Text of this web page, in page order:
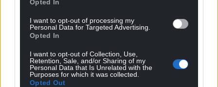
Opted In
I want to opt-out of processing my
Personal Data for Targeted Advertising.
Opted In
I want to opt-out of Collection, Use,
Retention, Sale, and/or Sharing of my
Personal Data that Is Unrelated with the
Purposes for which it was collected.
Opted Out
Get more trusted Welsh news
Google News to see more of our journalism.